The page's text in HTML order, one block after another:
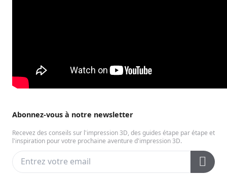
Abonnez-vous à notre newsletter
Recevez des conseils sur l'impression 3D, des guides étape par étape et
l'inspiration pour votre prochaine aventure d'impression 3D.